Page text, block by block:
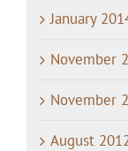
January
November
November
August